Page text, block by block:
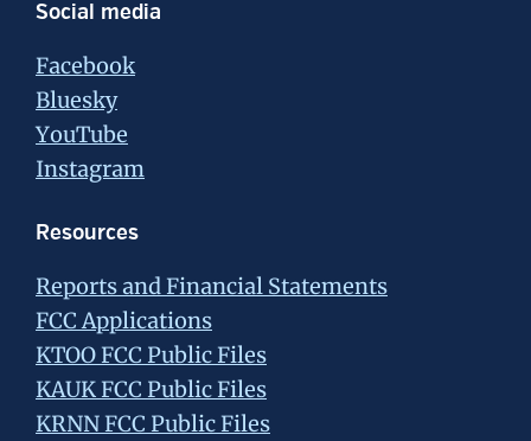
Social media
Facebook
Bluesky
YouTube
Instagram
Resources
Reports and Financial Statements
FCC Applications
KTOO FCC Public Files
KAUK FCC Public Files
KRNN FCC Public Files